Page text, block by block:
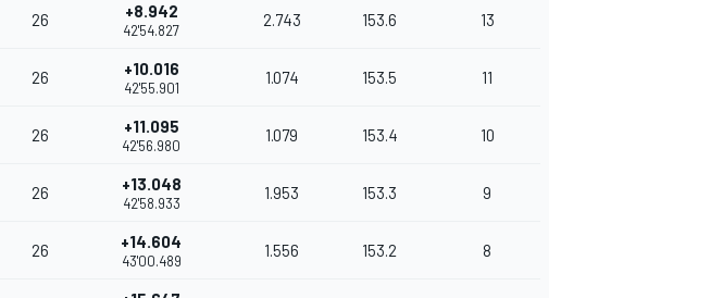
26 +8.942
42'54.827
2.743 153.6 13
26 +10.016
42'55.901
1.074 153.5 11
26 +11.095
42'56.980
1.079 153.4 10
26 +13.048
42'58.933
1.953 153.3 9
26 +14.604
43'00.489
1.556 153.2 8